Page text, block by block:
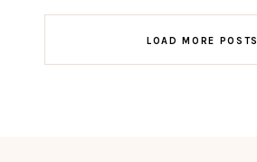
navigation
LOAD MORE POSTS